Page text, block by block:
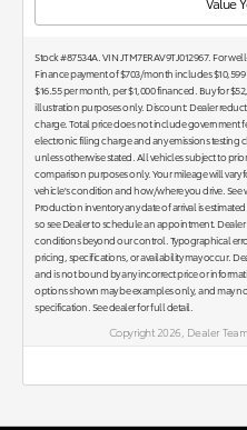
Stock #87534A. VIN JTM7ERAV9TJ012967. For
Finance payment of $703/month includes
$16.55 per month, per $1,000 financed. Buy for
illustration purposes only. Discount: Dealer
charge. Total price does not include government
electronic filing charge and any emissions testing
unless otherwise stated. All vehicles subject to
comparison purposes only. Your mileage will
vehicle's condition and how/where you drive.
Production inventory any date of arrival is
so see Dealer to schedule an appointment.
conditions beyond our control. Typographical
pricing, specifications, or availability may occur.
and is not bound by any incorrect price or
options shown may be examples only, and may
specification. See dealer for full detail.
Copyright 2026, Dealer